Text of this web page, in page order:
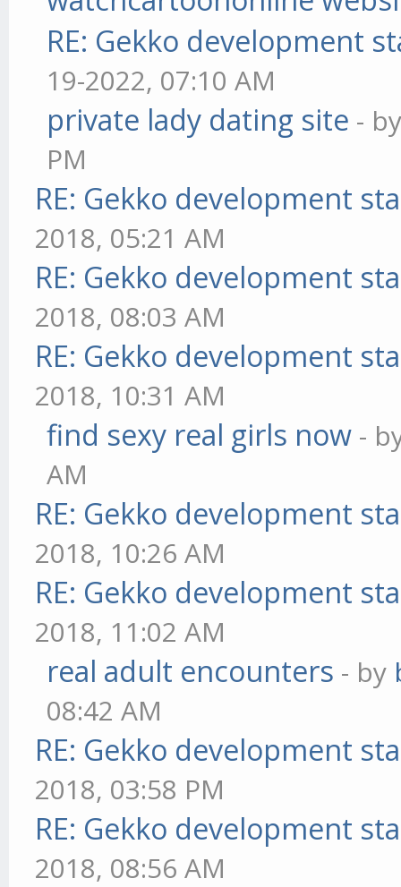
RE: Gekko development
19-2022, 07:10 AM
private lady dating site -
PM
RE: Gekko development
2018, 05:21 AM
RE: Gekko development
2018, 08:03 AM
RE: Gekko development
2018, 10:31 AM
find sexy real girls now -
AM
RE: Gekko development
2018, 10:26 AM
RE: Gekko development
2018, 11:02 AM
real adult encounters - by
08:42 AM
RE: Gekko development
2018, 03:58 PM
RE: Gekko development
2018, 08:56 AM